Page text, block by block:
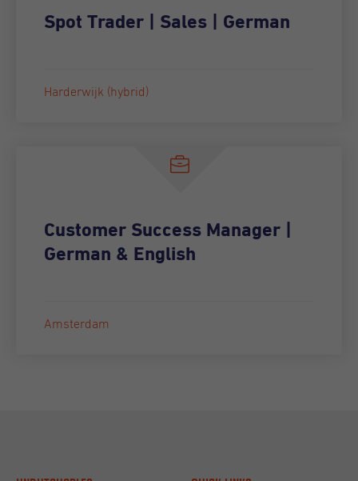
Spot Trader | Sales | German
Harderwijk (hybrid)
Customer Success Manager |
German & English
Amsterdam